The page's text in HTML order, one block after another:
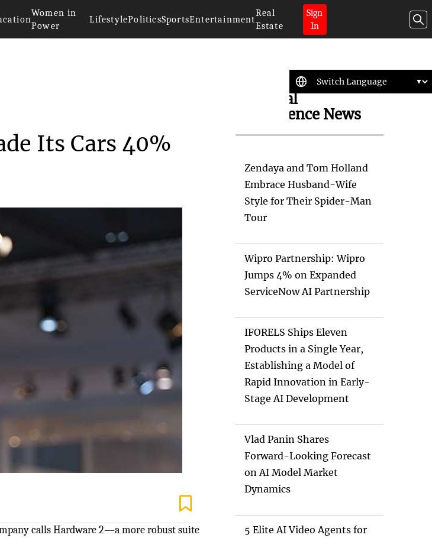
Women in
Power
LifestylePoliticsSportsEntertainment
Real
Estate
Sign
In
Its Cars 40%
calls Hardware 2—a more robust suite
Artificial
Intelligence News
Zendaya and Tom Holland
Embrace Husband-Wife
Style for Their Spider-Man
Tour
Wipro Partnership: Wipro
Jumps 4% on Expanded
ServiceNow AI Partnership
IFORELS Ships Eleven
Products in a Single Year,
Establishing a Model of
Rapid Innovation in Early-
Stage AI Development
Vlad Panin Shares
Forward-Looking Forecast
on AI Model Market
Dynamics
5 Elite AI Video Agents for